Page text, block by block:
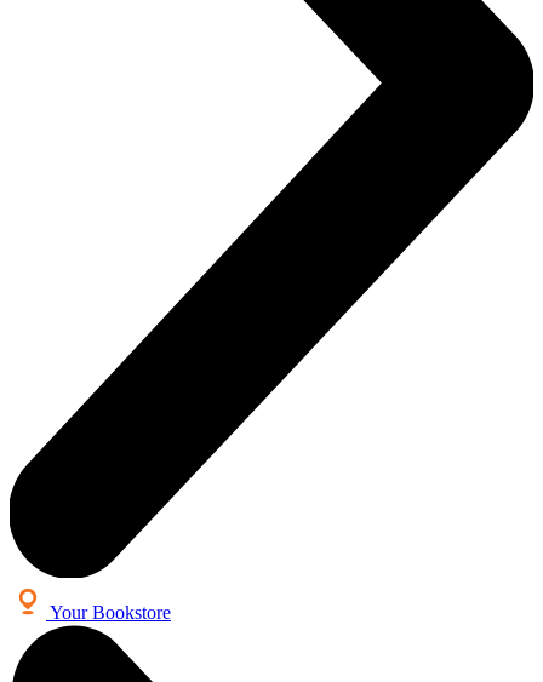
Your Bookstore